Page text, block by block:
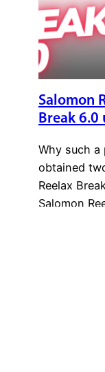
Salomon
Break 6.0
Why such a
obtained
Reelax
Salomon